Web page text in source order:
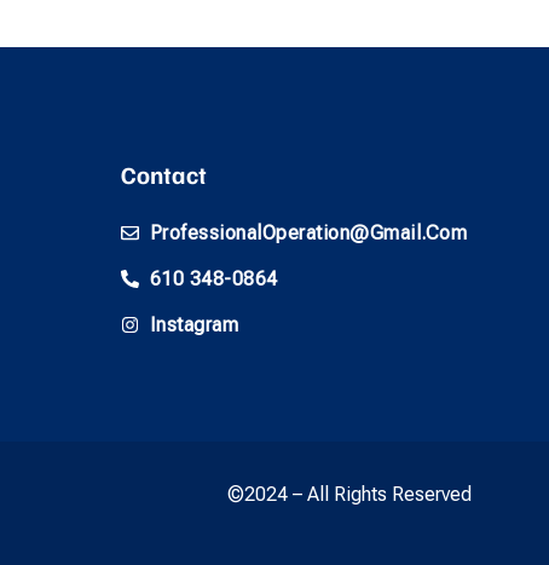
Contact
ProfessionalOperation@gmail.com
610 348-0864
Instagram
©2024 – All Rights Reserved